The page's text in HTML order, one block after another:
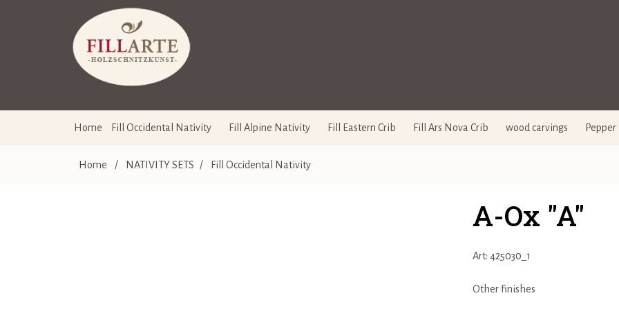
Home Fill Occidental Nativity Fill Alpine Nativity Fill Eastern Crib Fill Ars Nova Crib wood carvings
Home / NATIVITY SETS / Fill Occidental Nativity
A-Ox "A"
Art: 425030_1
Other finishes